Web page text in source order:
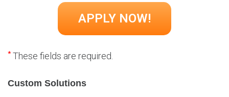
*These fields are required.
Custom Solutions